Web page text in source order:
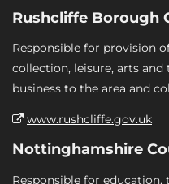
Rushcliffe Borough
Responsible for provision
collection, leisure, arts
business to the area and
www.rushcliffe.gov.uk
Nottinghamshire
Responsible for